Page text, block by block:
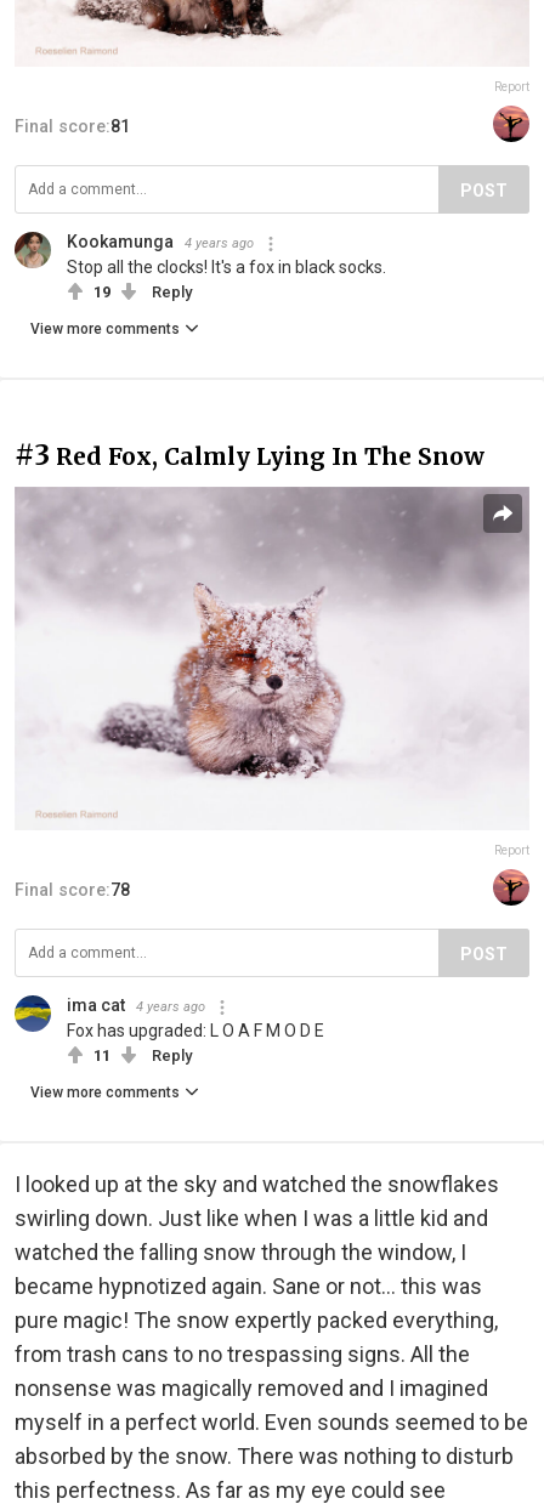
Report
Final score:81
POST
Kookamunga 4 years ago
Stop all the clocks! It's a fox in black socks.
19 Reply
View more comments
#3 Red Fox, Calmly Lying In The Snow
Report
Final score:78
POST
ima cat 4 years ago
Fox has upgraded: L O A F M O D E
11 Reply
View more comments
I looked up at the sky and watched the snowflakes
swirling down. Just like when I was a little kid and
watched the falling snow through the window, I
became hypnotized again. Sane or not... this was
pure magic! The snow expertly packed everything,
from trash cans to no trespassing signs. All the
nonsense was magically removed and I imagined
myself in a perfect world. Even sounds seemed to be
absorbed by the snow. There was nothing to disturb
this perfectness. As far as my eye could see